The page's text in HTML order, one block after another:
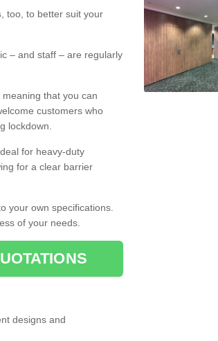
, too, to better suit your
– and staff – are regularly
, meaning that you can
customers who
lockdown.
ideal for heavy-duty
for a clear barrier
your own specifications.
of your needs.
designs and